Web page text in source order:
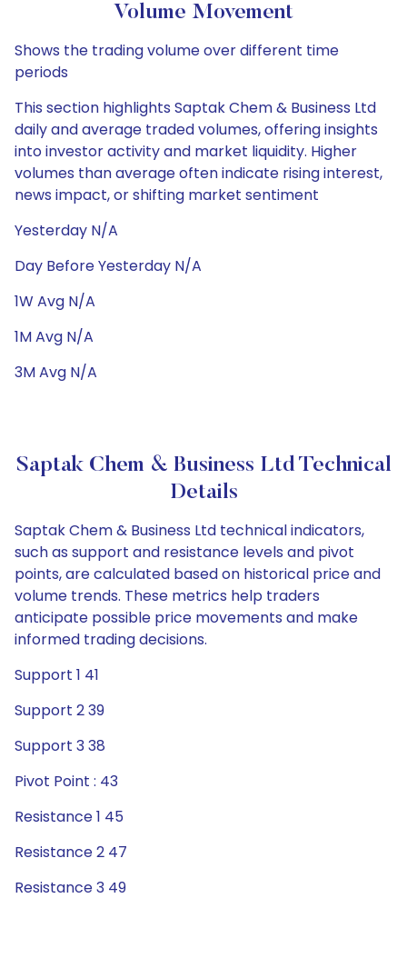
Volume Movement
Shows the trading volume over different time
periods
This section highlights Saptak Chem & Business Ltd
daily and average traded volumes, offering insights
into investor activity and market liquidity. Higher
volumes than average often indicate rising interest,
news impact, or shifting market sentiment
Yesterday N/A
Day Before Yesterday N/A
1W Avg N/A
1M Avg N/A
3M Avg N/A
Saptak Chem & Business Ltd Technical
Details
Saptak Chem & Business Ltd technical indicators,
such as support and resistance levels and pivot
points, are calculated based on historical price and
volume trends. These metrics help traders
anticipate possible price movements and make
informed trading decisions.
Support 1 41
Support 2 39
Support 3 38
Pivot Point : 43
Resistance 1 45
Resistance 2 47
Resistance 3 49